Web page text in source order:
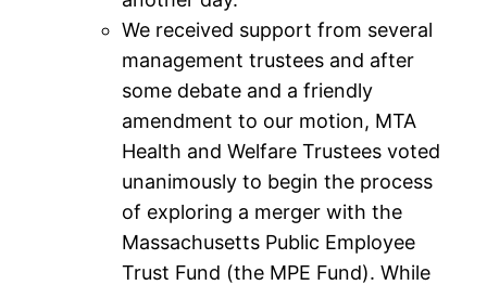
We received support from several
management trustees and after
some debate and a friendly
amendment to our motion, MTA
Health and Welfare Trustees voted
unanimously to begin the process
of exploring a merger with the
Massachusetts Public Employee
Trust Fund (the MPE Fund). While